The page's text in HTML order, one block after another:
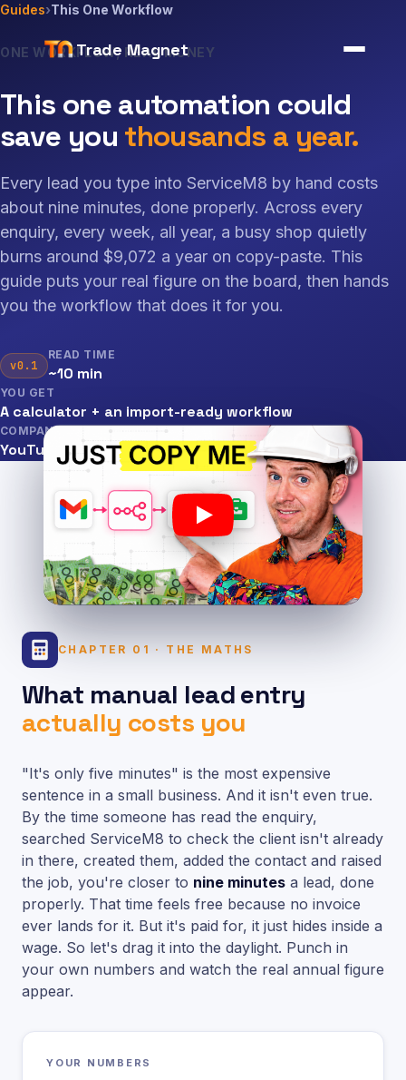
Trade Magnet
Guides›This One Workflow
ONE WORKFLOW, REAL MONEY
This one automation could
save you thousands a year.
Every lead you type into ServiceM8 by hand costs
about nine minutes, done properly. Across every
enquiry, every week, all year, a busy shop quietly
burns around $9,072 a year on copy-paste. This
guide puts your real figure on the board, then hands
you the workflow that does it for you.
v0.1
READ TIME
~10 min
YOU GET
A calculator + an import-ready workflow
COMPANION TO
YouTube tutorial
CHAPTER 01 · THE MATHS
What manual lead entry
actually costs you
"It's only five minutes" is the most expensive
sentence in a small business. And it isn't even true.
By the time someone has read the enquiry,
searched ServiceM8 to check the client isn't already
in there, created them, added the contact and raised
the job, you're closer to nine minutes a lead, done
properly. That time feels free because no invoice
ever lands for it. But it's paid for, it just hides inside a
wage. So let's drag it into the daylight. Punch in
your own numbers and watch the real annual figure
appear.
YOUR NUMBERS